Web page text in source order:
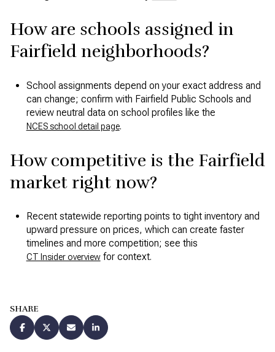
How are schools assigned in
Fairfield neighborhoods?
School assignments depend on your exact address and
can change; confirm with Fairfield Public Schools and
review neutral data on school profiles like the
NCES school detail page.
How competitive is the Fairfield
market right now?
Recent statewide reporting points to tight inventory and
upward pressure on prices, which can create faster
timelines and more competition; see this
CT Insider overviewfor context.
SHARE